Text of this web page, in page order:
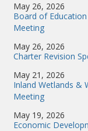
May 26, 2026
Board of
Meeting
May 26, 2026
Charter Revision
May 21, 2026
Inland Wetlands &
Meeting
May 19, 2026
Economic